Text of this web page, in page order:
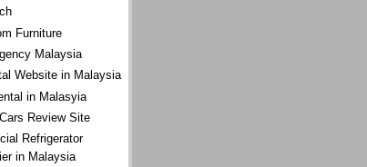
Furniture
Malaysia
Website in Malaysia
in Malasyia
Review Site
Refrigerator
in Malaysia